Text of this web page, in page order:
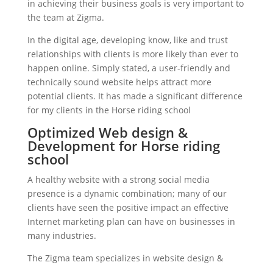
in achieving their business goals is very important to
the team at Zigma.
In the digital age, developing know, like and trust
relationships with clients is more likely than ever to
happen online. Simply stated, a user-friendly and
technically sound website helps attract more
potential clients. It has made a significant difference
for my clients in the Horse riding school
Optimized Web design &
Development for Horse riding
school
A healthy website with a strong social media
presence is a dynamic combination; many of our
clients have seen the positive impact an effective
Internet marketing plan can have on businesses in
many industries.
The Zigma team specializes in website design &